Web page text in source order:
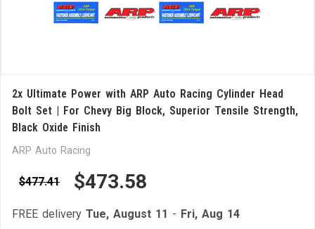
2x Ultimate Power with ARP Auto Racing Cylinder Head
Bolt Set | For Chevy Big Block, Superior Tensile Strength,
Black Oxide Finish
ARP Auto Racing
$477.41 $473.58
FREE delivery Tue, August 11 - Fri, Aug 14